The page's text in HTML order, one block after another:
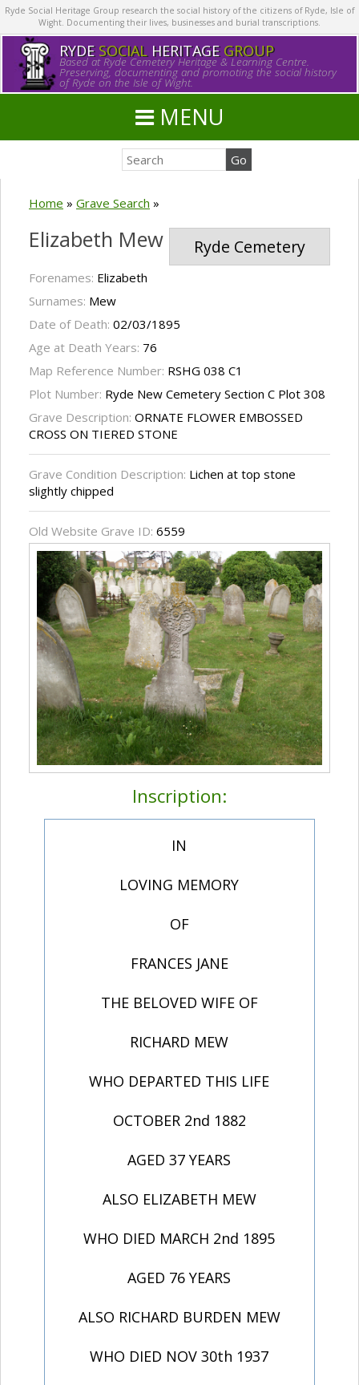
Ryde Social Heritage Group research the social history of the citizens of Ryde, Isle of
Wight. Documenting their lives, businesses and burial transcriptions.
RYDE SOCIALHERITAGE GROUP
Based at Ryde Cemetery Heritage & Learning Centre.
Preserving, documenting and promoting the social history
of Ryde on the Isle of Wight.
MENU
Home » Grave Search »
Ryde Cemetery
Elizabeth Mew
Forenames: Elizabeth
Surnames: Mew
Date of Death: 02/03/1895
Age at Death Years: 76
Map Reference Number: RSHG 038 C1
Plot Number: Ryde New Cemetery Section C Plot 308
Grave Description: ORNATE FLOWER EMBOSSED
CROSS ON TIERED STONE
Grave Condition Description: Lichen at top stone
slightly chipped
Old Website Grave ID: 6559
Inscription:
IN
LOVING MEMORY
OF
FRANCES JANE
THE BELOVED WIFE OF
RICHARD MEW
WHO DEPARTED THIS LIFE
OCTOBER 2nd 1882
AGED 37 YEARS
ALSO ELIZABETH MEW
WHO DIED MARCH 2nd 1895
AGED 76 YEARS
ALSO RICHARD BURDEN MEW
WHO DIED NOV 30th 1937